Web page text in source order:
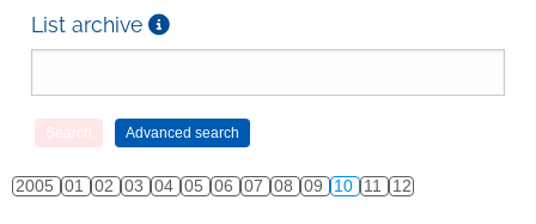
List archive
2005 01 02 03 04 05 06 07 08 09 10 11 12